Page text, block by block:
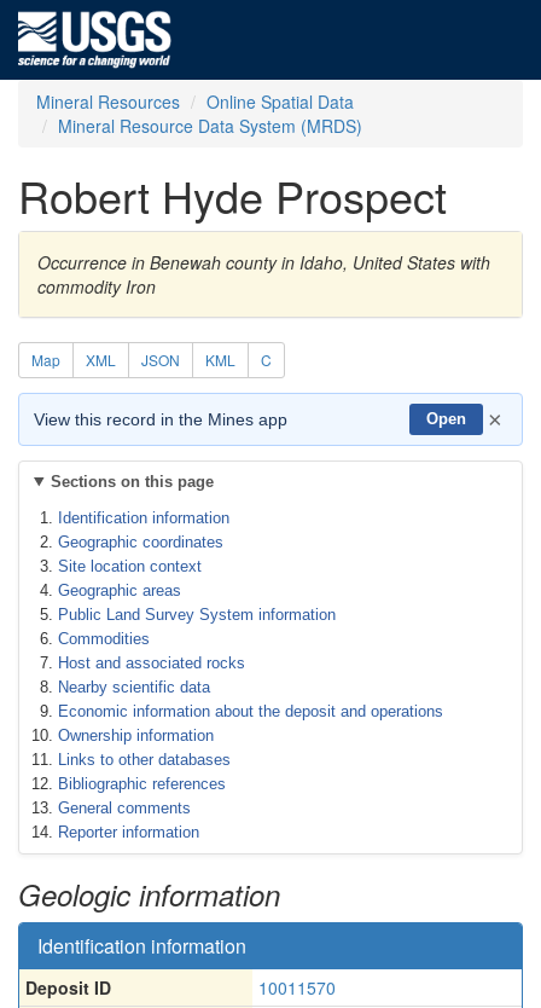
Mineral Resources
Online Spatial Data
Mineral Resource Data System (MRDS)
Robert Hyde Prospect
Occurrence in Benewah county in Idaho, United States with
commodity Iron
Map XML JSON KML C
View this record in the Mines app Open ×
Sections on this page
Identification information
Geographic coordinates
Site location context
Geographic areas
Public Land Survey System information
Commodities
Host and associated rocks
Nearby scientific data
Economic information about the deposit and operations
Ownership information
Links to other databases
Bibliographic references
General comments
Reporter information
Geologic information
Identification information
Deposit ID
10011570